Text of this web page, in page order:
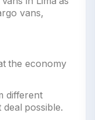
vans,
the economy
different
possible.